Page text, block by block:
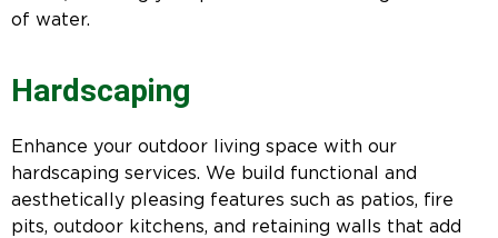
of water.
Hardscaping
Enhance your outdoor living space with our
hardscaping services. We build functional and
aesthetically pleasing features such as patios, fire
pits, outdoor kitchens, and retaining walls that add